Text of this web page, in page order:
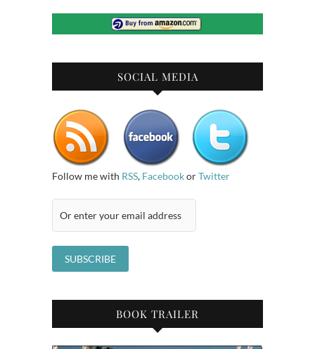
SOCIAL MEDIA
Follow me with RSS, FacebookorTwitter
BOOK TRAILER